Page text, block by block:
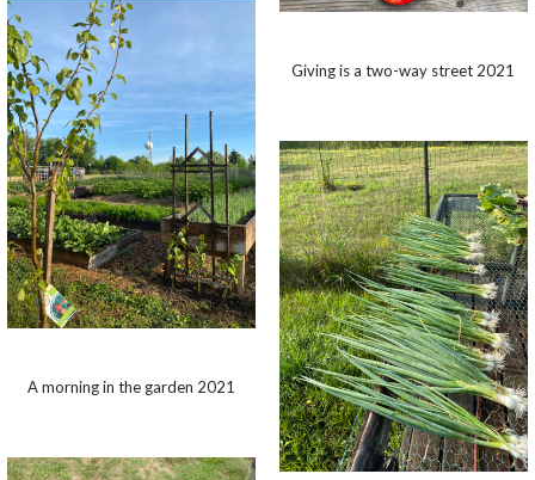
A morning in the garden 2021
Giving is a two-way street 2021